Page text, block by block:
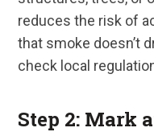
reduces the risk of
that smoke doesn’t
check local
Step 2: Mark